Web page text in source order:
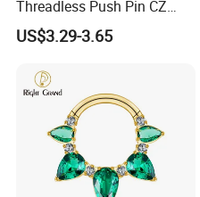
Threadless Push Pin CZ
Moon Cartilage Earring Tiny
Crescent Moon CZ Dangle
Ear Piercing
US$3.29-3.65